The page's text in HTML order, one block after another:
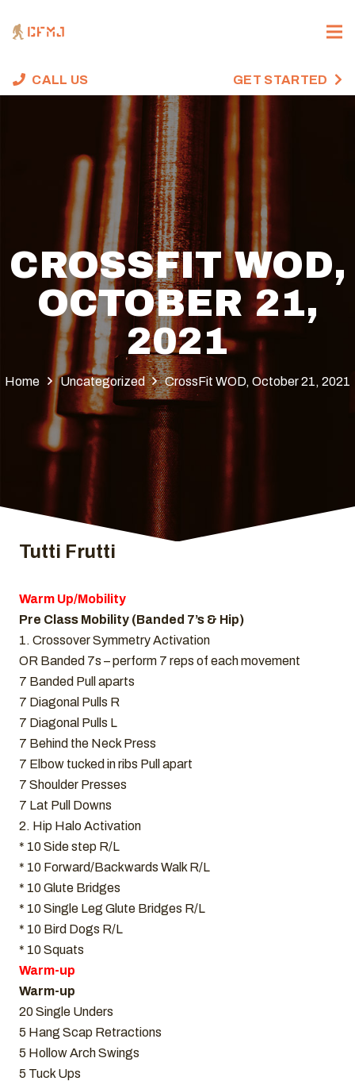
CALL US GET STARTED
CROSSFIT WOD,
OCTOBER 21,
2021
Home Uncategorized CrossFit WOD, October 21, 2021
Tutti Frutti
Warm Up/Mobility
Pre Class Mobility (Banded 7’s & Hip)
1. Crossover Symmetry Activation
OR Banded 7s – perform 7 reps of each movement
7 Banded Pull aparts
7 Diagonal Pulls R
7 Diagonal Pulls L
7 Behind the Neck Press
7 Elbow tucked in ribs Pull apart
7 Shoulder Presses
7 Lat Pull Downs
2. Hip Halo Activation
* 10 Side step R/L
* 10 Forward/Backwards Walk R/L
* 10 Glute Bridges
* 10 Single Leg Glute Bridges R/L
* 10 Bird Dogs R/L
* 10 Squats
Warm-up
Warm-up
20 Single Unders
5 Hang Scap Retractions
5 Hollow Arch Swings
5 Tuck Ups